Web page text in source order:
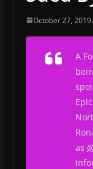
October 27, 2019
A
as